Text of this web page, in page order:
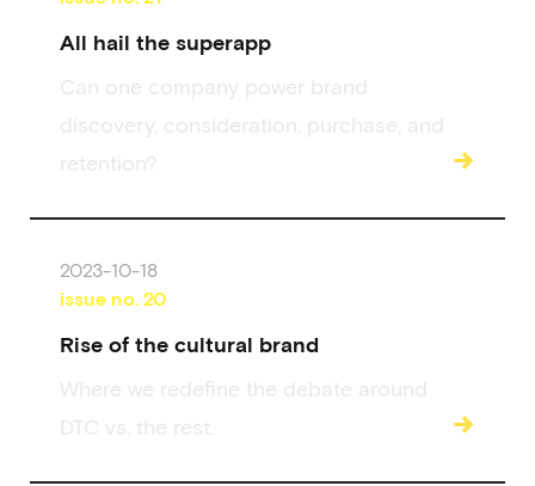
All hail the superapp
Can one company power brand
discovery, consideration, purchase, and
retention?
→
2023-10-18
issue no. 20
Rise of the cultural brand
Where we redefine the debate around
DTC vs. the rest.
→